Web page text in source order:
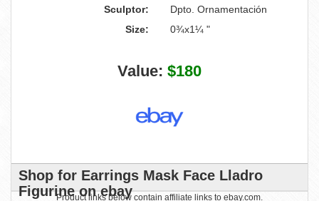
Sculptor:
Dpto. Ornamentación
Size:
0¾x1¼ "
Value: $180
Shop for Earrings Mask Face Lladro
Figurine on ebay
Product links below contain affiliate links to ebay.com.